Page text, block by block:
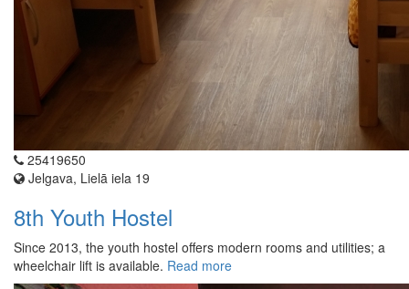
25419650
Jelgava, Lielā iela 19
8th Youth Hostel
Since 2013, the youth hostel offers modern rooms and utilities; a
wheelchair lift is available. Read more